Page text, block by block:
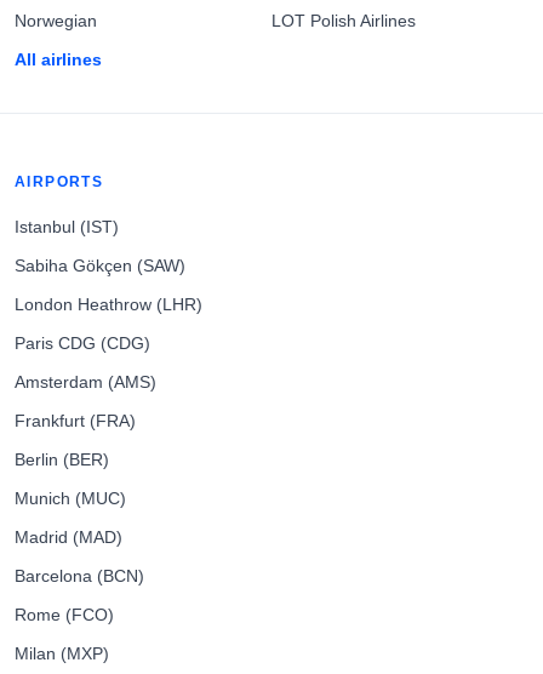
Norwegian
All airlines
LOT Polish Airlines
AIRPORTS
Istanbul (IST)
Sabiha Gökçen (SAW)
London Heathrow (LHR)
Paris CDG (CDG)
Amsterdam (AMS)
Frankfurt (FRA)
Berlin (BER)
Munich (MUC)
Madrid (MAD)
Barcelona (BCN)
Rome (FCO)
Milan (MXP)